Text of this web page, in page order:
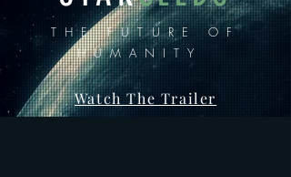
THE FUTURE OF
HUMANITY
Watch The Trailer